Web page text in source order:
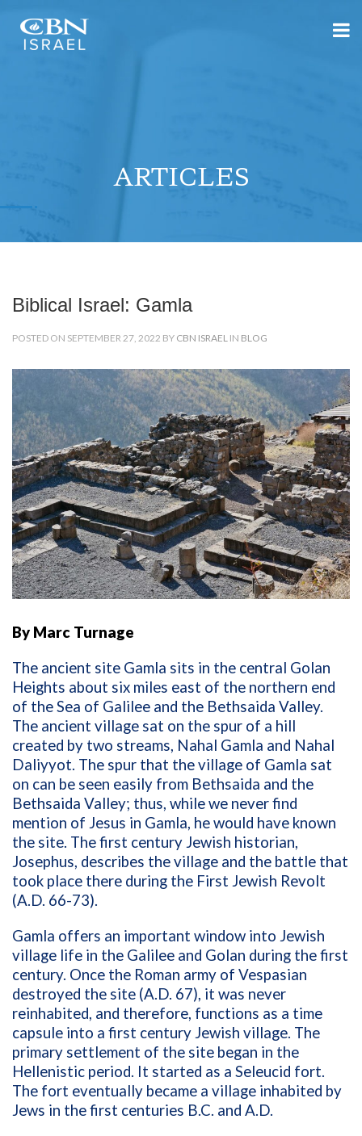
ARTICLES
Biblical Israel: Gamla
POSTED ON SEPTEMBER 27, 2022 BY CBN ISRAEL IN BLOG
By Marc Turnage
The ancient site Gamla sits in the central Golan
Heights about six miles east of the northern end
of the Sea of Galilee and the Bethsaida Valley.
The ancient village sat on the spur of a hill
created by two streams, Nahal Gamla and Nahal
Daliyyot. The spur that the village of Gamla sat
on can be seen easily from Bethsaida and the
Bethsaida Valley; thus, while we never find
mention of Jesus in Gamla, he would have known
the site. The first century Jewish historian,
Josephus, describes the village and the battle that
took place there during the First Jewish Revolt
(A.D. 66-73).
Gamla offers an important window into Jewish
village life in the Galilee and Golan during the first
century. Once the Roman army of Vespasian
destroyed the site (A.D. 67), it was never
reinhabited, and therefore, functions as a time
capsule into a first century Jewish village. The
primary settlement of the site began in the
Hellenistic period. It started as a Seleucid fort.
The fort eventually became a village inhabited by
Jews in the first centuries B.C. and A.D.